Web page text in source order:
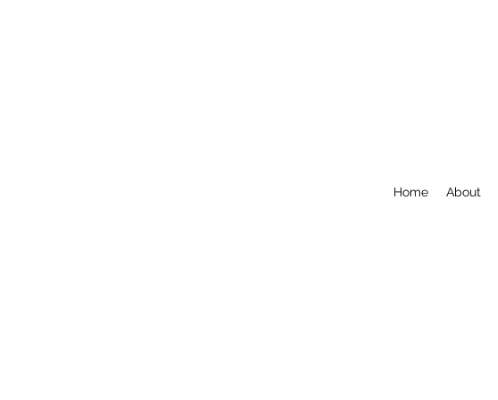
Home About